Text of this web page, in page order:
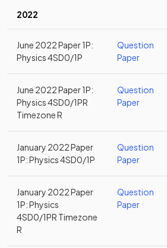
2022
June 2022 Paper 1P:
Physics 4SD0/1P
Question
Paper
June 2022 Paper 1P:
Physics 4SD0/1PR
Timezone R
Question
Paper
January 2022 Paper
1P: Physics 4SD0/1P
Question
Paper
January 2022 Paper
1P: Physics
4SD0/1PR Timezone
R
Question
Paper